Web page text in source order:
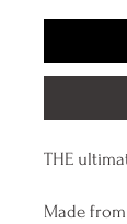
THE
Made